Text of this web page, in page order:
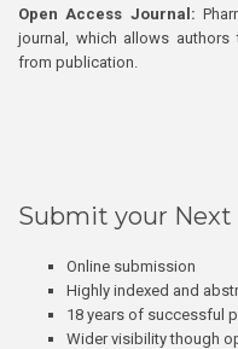
Open Access Journal:
journal, which allows
from publication.
Submit your Next
Online submission
Highly indexed and
18 years of successful
Wider visibility though